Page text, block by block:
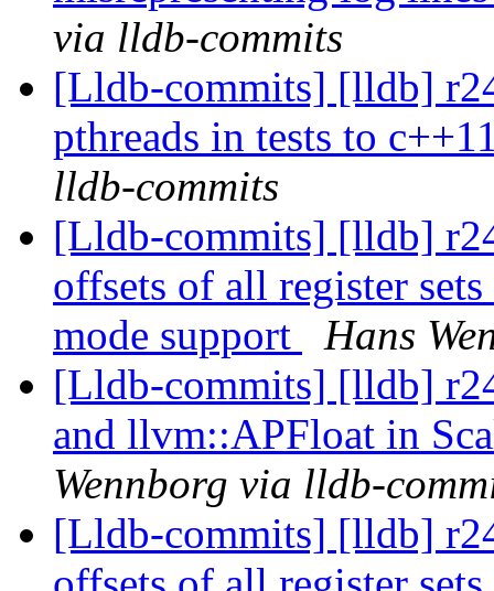
via lldb-commits
[Lldb-commits] [lldb]
pthreads in tests to
lldb-commits
[Lldb-commits] [lldb]
offsets of all register
mode support
Hans
[Lldb-commits] [lldb]
and llvm::APFloat in
Wennborg via lldb-
[Lldb-commits] [lldb]